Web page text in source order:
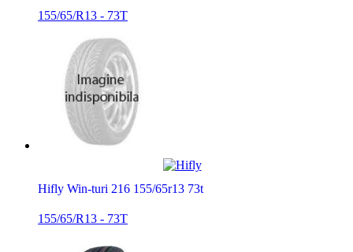
155/65/R13 - 73T
Hifly Win-turi 216 155/65r13 73t
155/65/R13 - 73T